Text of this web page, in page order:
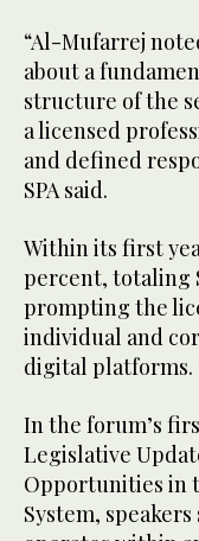
“Al-Mufarrej
about a
structure of the
a licensed
and defined
SPA said.
Within its first
percent, totaling
prompting the
individual and
digital platforms.
In the forum’s
Legislative
Opportunities in
System,